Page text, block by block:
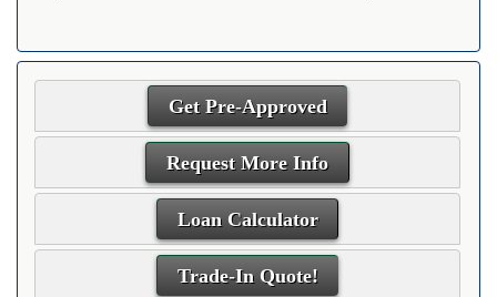
Get Pre-Approved
Request More Info
Loan Calculator
Trade-In Quote!